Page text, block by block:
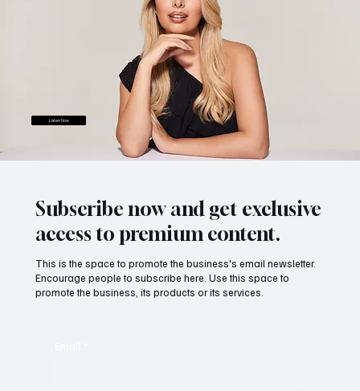
Listen Now
Subscribe now and get exclusive
access to premium content.
This is the space to promote the business's email newsletter.
Encourage people to subscribe here. Use this space to
promote the business, its products or its services.